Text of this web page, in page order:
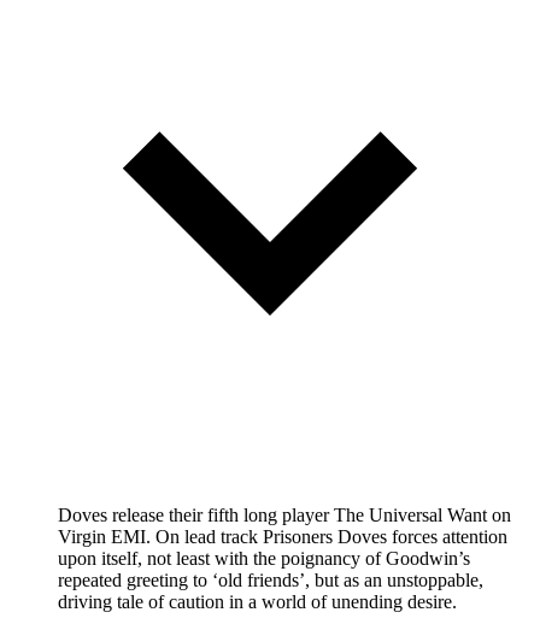
Doves release their fifth long player The Universal Want on
Virgin EMI. On lead track Prisoners Doves forces attention
upon itself, not least with the poignancy of Goodwin’s
repeated greeting to ‘old friends’, but as an unstoppable,
driving tale of caution in a world of unending desire.